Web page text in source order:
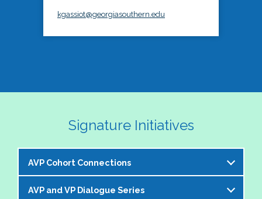
kgassiot@georgiasouthern.edu
Signature Initiatives
AVP Cohort Connections
The NASPA AVP Steering Committee is excited to
AVP and VP Dialogue Series